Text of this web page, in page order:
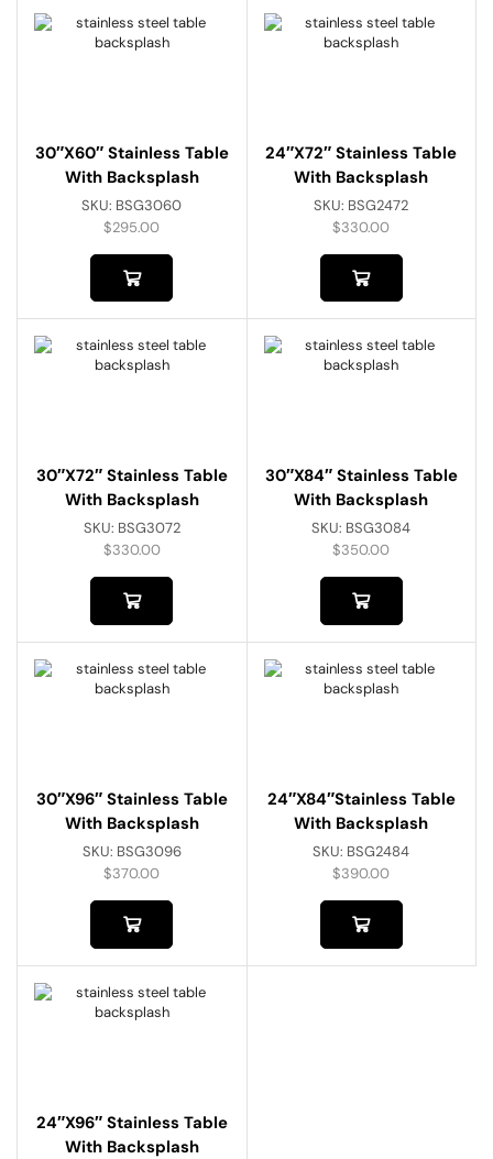
30″x60″ Stainless Table
With Backsplash
SKU: BSG3060
$295.00
24″x72″ Stainless Table
With Backsplash
SKU: BSG2472
$330.00
30″x72″ Stainless Table
With Backsplash
SKU: BSG3072
$330.00
30″x84″ Stainless Table
With Backsplash
SKU: BSG3084
$350.00
30″x96″ Stainless Table
With Backsplash
SKU: BSG3096
$370.00
24″x84″Stainless Table
With Backsplash
SKU: BSG2484
$390.00
24″x96″ Stainless Table
With Backsplash